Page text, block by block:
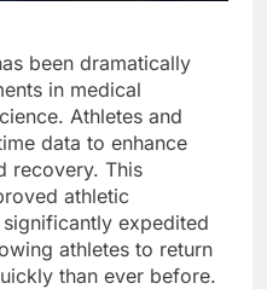
been dramatically
in medical
Athletes and
data to enhance
recovery. This
athletic
expedited
athletes to return
than ever before.